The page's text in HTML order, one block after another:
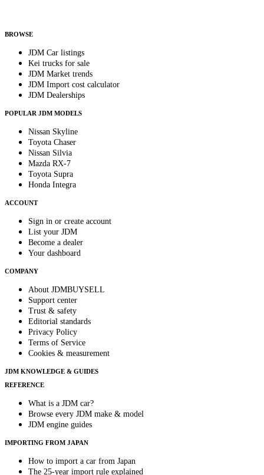
BROWSE
JDM Car listings
Kei trucks for sale
JDM Market trends
JDM Import cost calculator
JDM Dealerships
POPULAR JDM MODELS
Nissan Skyline
Toyota Chaser
Nissan Silvia
Mazda RX-7
Toyota Supra
Honda Integra
ACCOUNT
Sign in or create account
List your JDM
Become a dealer
Your dashboard
COMPANY
About JDMBUYSELL
Support center
Trust & safety
Editorial standards
Privacy Policy
Terms of Service
Cookies & measurement
JDM KNOWLEDGE & GUIDES
REFERENCE
What is a JDM car?
Browse every JDM make & model
JDM engine guides
IMPORTING FROM JAPAN
How to import a car from Japan
The 25-year import rule explained